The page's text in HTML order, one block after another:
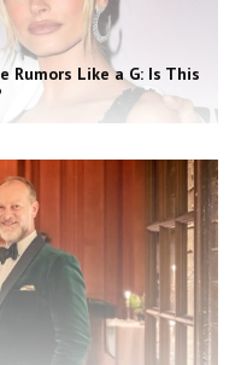
Rumors Like a G: Is This